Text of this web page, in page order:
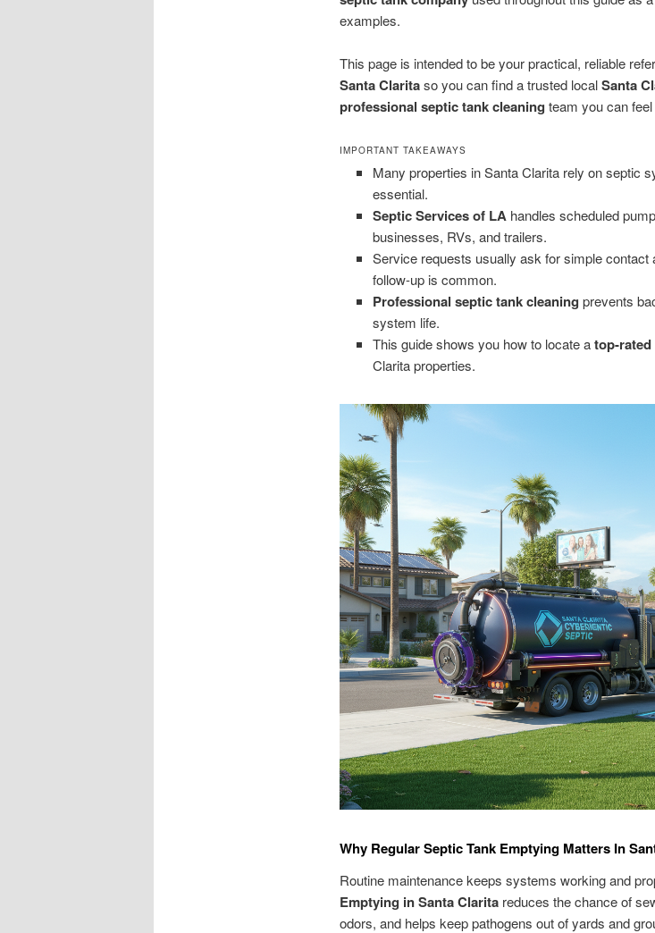
examples.
This page is intended to be your practical, reliable
Santa Claritaso you can find a trusted localSanta
professional septic tank cleaning team you can
IMPORTANT TAKEAWAYS
Many properties in Santa Clarita rely on septic
essential.
Septic Services of LA handles scheduled
businesses, RVs, and trailers.
Service requests usually ask for simple contact
follow-up is common.
Professional septic tank cleaning prevents
system life.
This guide shows you how to locate atop-
Clarita properties.
Why Regular Septic Tank Emptying Matters In
Routine maintenance keeps systems working and
Emptying in Santa Claritareduces the chance of
odors, and helps keep pathogens out of yards and